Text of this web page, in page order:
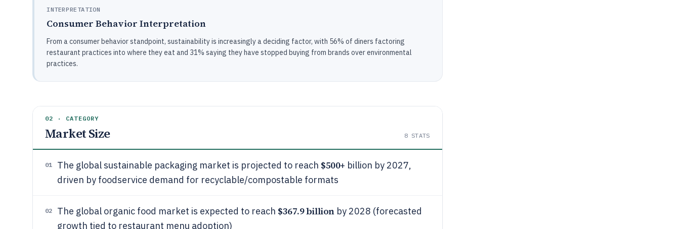
INTERPRETATION
Consumer Behavior Interpretation
From a consumer behavior standpoint, sustainability is increasingly a deciding factor, with 56% of diners factoring
restaurant practices into where they eat and 31% saying they have stopped buying from brands over environmental
practices.
02 · CATEGORY
Market Size 8STATS
01 The global sustainable packaging market is projected to reach $500+ billion by 2027,
driven by foodservice demand for recyclable/compostable formats
02 The global organic food market is expected to reach $367.9 billionby 2028 (forecasted
growth tied to restaurant menu adoption)